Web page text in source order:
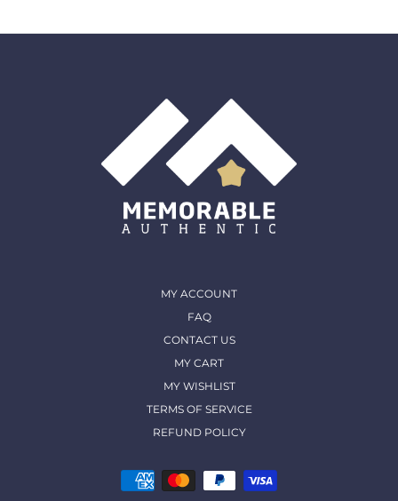
MY ACCOUNT
FAQ
CONTACT US
MY CART
MY WISHLIST
TERMS OF SERVICE
REFUND POLICY